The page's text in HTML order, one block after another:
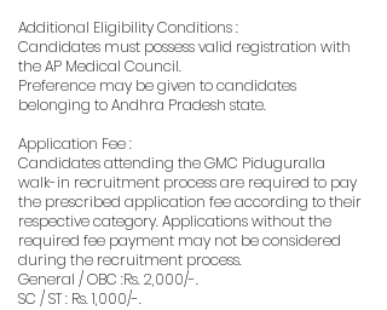
Additional Eligibility Conditions :
Candidates must possess valid registration with
the AP Medical Council.
Preference may be given to candidates
belonging to Andhra Pradesh state.
Application Fee :
Candidates attending the GMC Piduguralla
walk-in recruitment process are required to pay
the prescribed application fee according to their
respective category. Applications without the
required fee payment may not be considered
during the recruitment process.
General / OBC :Rs. 2,000/-.
SC / ST : Rs. 1,000/-.